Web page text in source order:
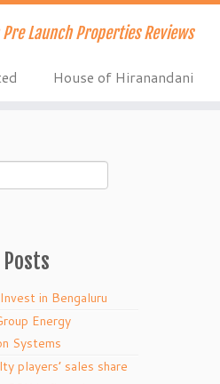
Launch Properties Reviews
House of Hiranandani
in Bengaluru
Energy
Systems
players’ sales share